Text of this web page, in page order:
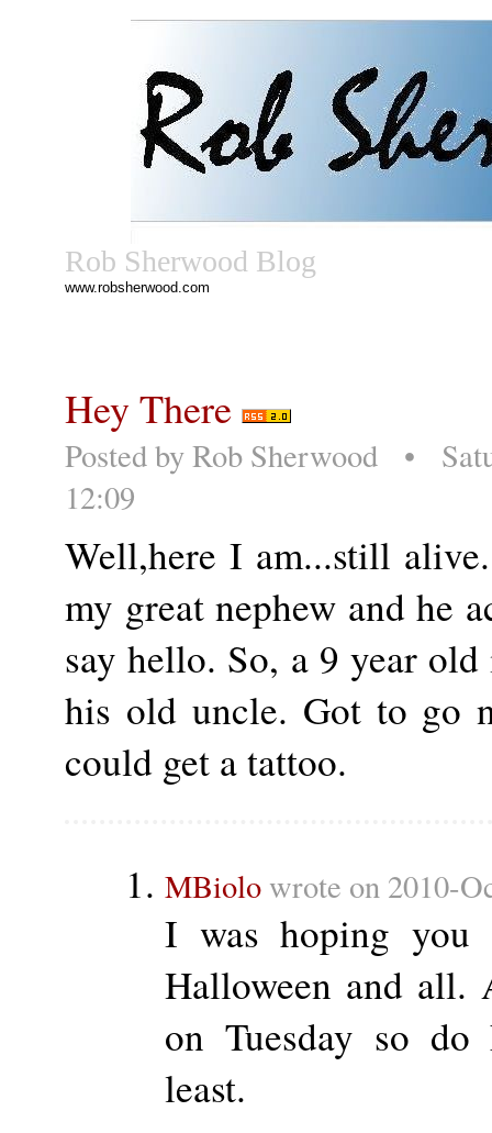
Rob Sherwood Blog
www.robsherwood.com
Hey There
Posted byRob Sherwood •
12:09
Well,here I am...still
my great nephew and he
say hello. So, a 9 year
his old uncle. Got to go
could get a tattoo.
MBiolowrote on 2010-
I was hoping you
Halloween and all.
on Tuesday so
least.